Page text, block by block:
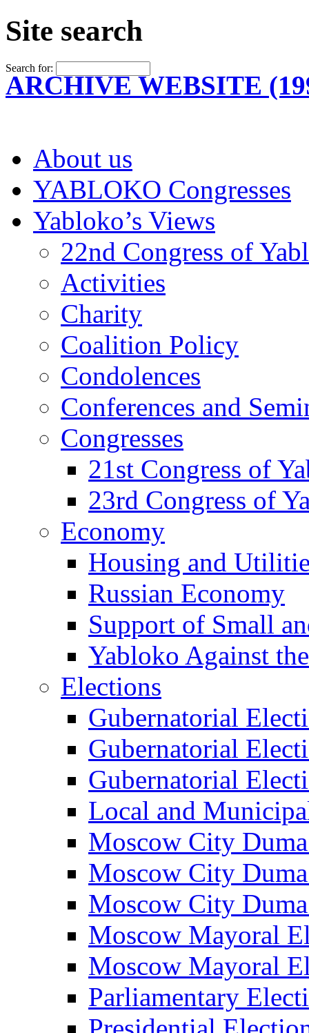
Site search
Search for:
ARCHIVE WEBSITE
About us
YABLOKO Congresses
Yabloko’s Views
22nd Congress of
Activities
Charity
Coalition Policy
Condolences
Conferences and
Congresses
21st Congress of
23rd Congress of
Economy
Housing and
Russian Economy
Support of Small
Yabloko Against
Elections
Gubernatorial
Gubernatorial
Gubernatorial
Local and
Moscow City
Moscow City
Moscow City
Moscow Mayoral
Moscow Mayoral
Parliamentary